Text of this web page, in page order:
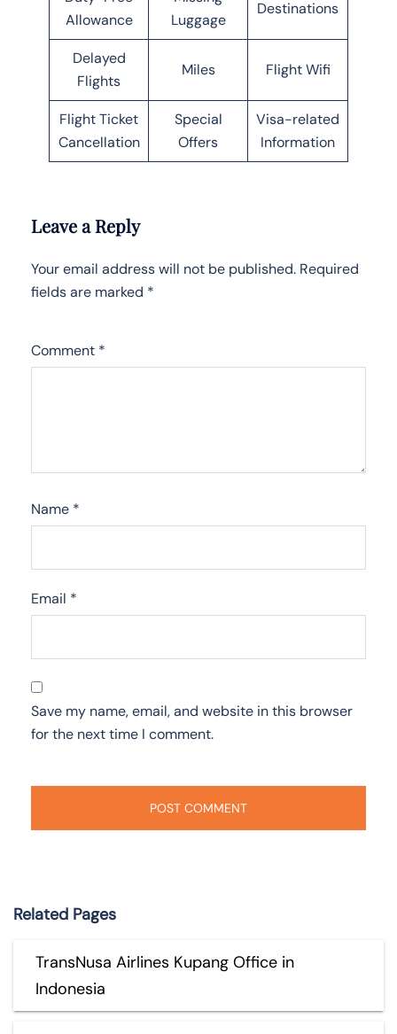
Allowance
Luggage
Destinations
Delayed
Flights
Miles Flight Wifi
Flight Ticket
Cancellation
Special
Offers
Visa-related
Information
Leave a Reply
Your email address will not be published. Required
fields are marked *
Comment *
Name *
Email *
Save my name, email, and website in this browser
for the next time I comment.
Related Pages
TransNusa Airlines Kupang Office in
Indonesia